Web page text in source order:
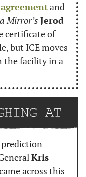
and
Mirror’s Jerod
certificate of
but ICE moves
the facility in a
prediction
Kris
across this